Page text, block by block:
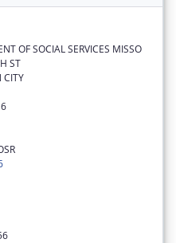
OF SOCIAL SERVICES MISSO
ST
CITY